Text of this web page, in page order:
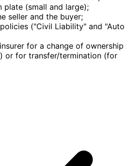
plate (small and large);
seller and the buyer;
("Civil Liability" and "Auto
for a change of ownership
or for transfer/termination (for